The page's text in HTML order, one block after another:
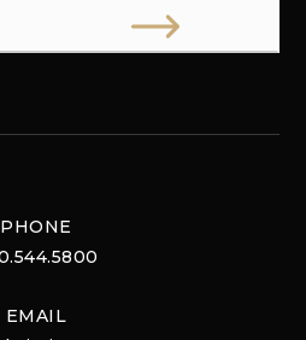
PHONE
EMAIL